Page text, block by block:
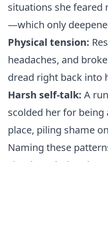
situations she
—which only
Physical tension:
headaches, and
dread right back into
Harsh self-talk: A
scolded her for
place, piling shame
Naming these
simply enduring